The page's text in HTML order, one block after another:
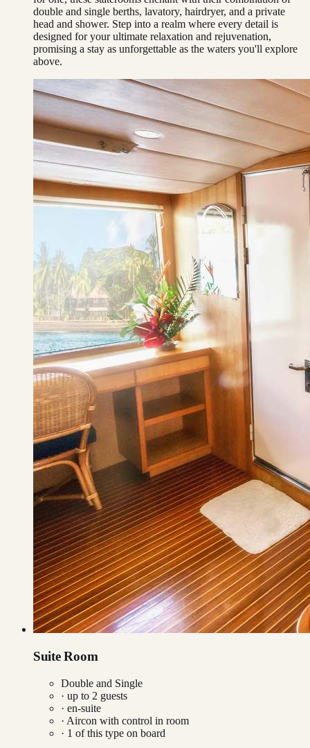
double and single berths, lavatory, hairdryer, and a private
head and shower. Step into a realm where every detail is
designed for your ultimate relaxation and rejuvenation,
promising a stay as unforgettable as the waters you'll explore
above.
Suite Room
Double and Single
· up to 2 guests
· en-suite
· Aircon with control in room
· 1 of this type on board